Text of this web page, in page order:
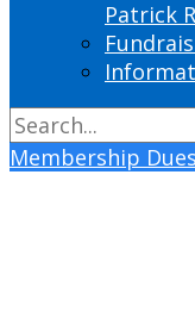
Patrick
Membership Dues